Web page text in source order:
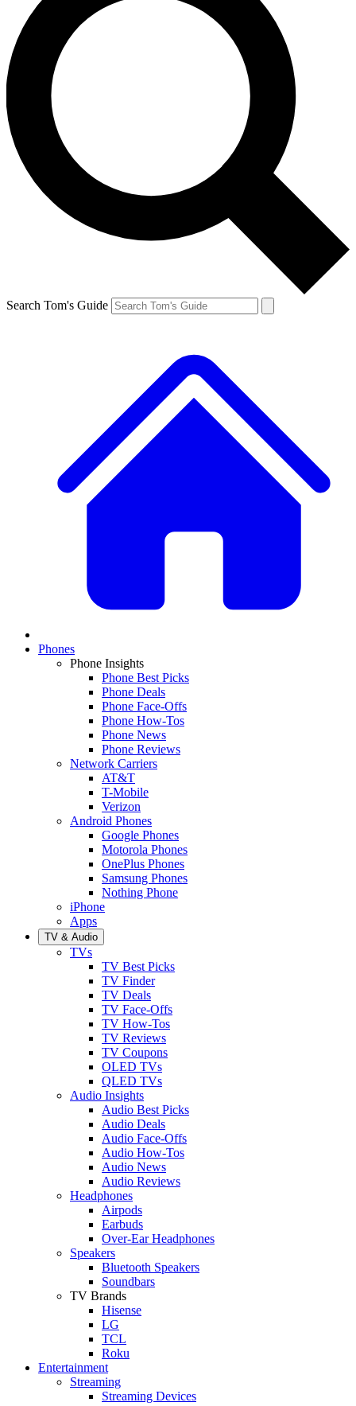
Search Tom's Guide
Phones
Phone Insights
Phone Best Picks
Phone Deals
Phone Face-Offs
Phone How-Tos
Phone News
Phone Reviews
Network Carriers
AT&T
T-Mobile
Verizon
Android Phones
Google Phones
Motorola Phones
OnePlus Phones
Samsung Phones
Nothing Phone
iPhone
Apps
TV & Audio
TVs
TV Best Picks
TV Finder
TV Deals
TV Face-Offs
TV How-Tos
TV Reviews
TV Coupons
OLED TVs
QLED TVs
Audio Insights
Audio Best Picks
Audio Deals
Audio Face-Offs
Audio How-Tos
Audio News
Audio Reviews
Headphones
Airpods
Earbuds
Over-Ear Headphones
Speakers
Bluetooth Speakers
Soundbars
TV Brands
Hisense
LG
TCL
Roku
Entertainment
Streaming
Streaming Devices